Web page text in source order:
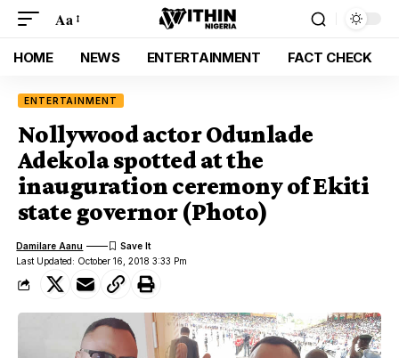
Aa
HOME NEWS ENTERTAINMENT FACT CHECK
ENTERTAINMENT
Nollywood actor Odunlade
Adekola spotted at the
inauguration ceremony of Ekiti
state governor (Photo)
Last Updated: October 16, 2018 3:33 Pm
Damilare Aanu